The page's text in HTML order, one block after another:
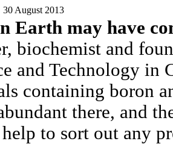
30 August 2013
Earth may have
biochemist and
and Technology in
containing boron
there, and
to sort out any